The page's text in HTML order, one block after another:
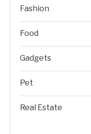
Fashion
Food
Gadgets
Pet
Real Estate